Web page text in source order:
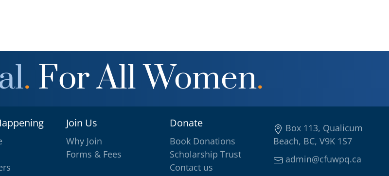
. For All Women.
Join Us Donate
Why Join
Forms & Fees
Book Donations
Scholarship Trust
Contact us
Box 113, Qualicum
Beach, BC, V9K 1S7
admin@cfuwpq.ca